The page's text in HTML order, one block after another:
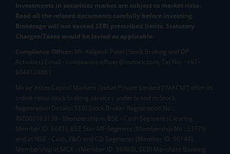
Investments in securities market are subject to market risks.
Read all the related documents carefully before investing.
Brokerage will not exceed SEBI prescribed limits. Statutory
Charges/Taxes would be levied as applicable.
Compliance Officer: Mr. Kalpesh Patel (Stock Broking and DP
Activities) Email - compliance.officer@mstock.com, Tel No: - +91-
8044124881
Mirae Asset Capital Markets (India) Private Limited (“MACM”) offer its
online retail stock broking services under brand m.Stock
Registration Details: SEBI Stock Broker Registration No.:
INZ000163138 - Membership in BSE - Cash Segment (Clearing
Member ID: 6681), BSE Star MF Segment (Membership No : 53975)
and in NSE - Cash, F&O and CD Segments (Member ID: 90144),
Membership in MCX - (Member ID: 56980), SEBI Merchant Banking